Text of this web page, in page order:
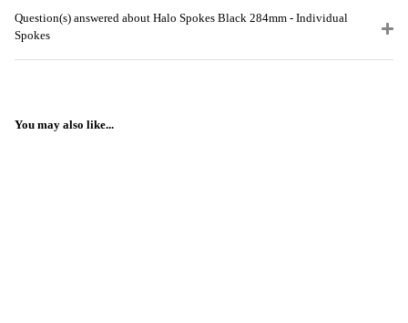
Question(s) answered about Halo Spokes Black 284mm - Individual
Spokes
You may also like...